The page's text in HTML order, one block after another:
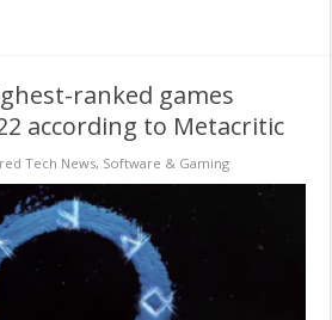
ranked games
according to Metacritic
Tech News, Software & Gaming